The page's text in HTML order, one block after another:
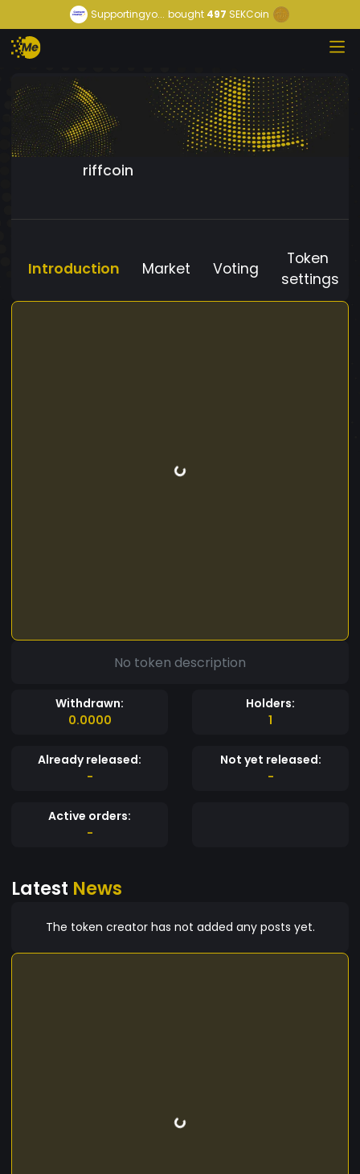
Supportingyo... bought 497 SEKCoin
riffcoin
Introduction Market Voting
Token
settings
No token description
Withdrawn:
0.0000
Holders:
1
Already released:
-
Not yet released:
-
Active orders:
-
Latest News
The token creator has not added any posts yet.